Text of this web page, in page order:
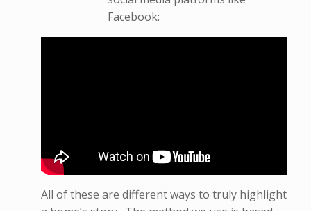
Facebook:
All of these are different ways to truly highlight